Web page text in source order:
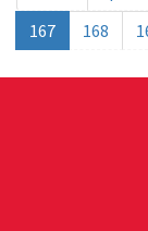
167
168